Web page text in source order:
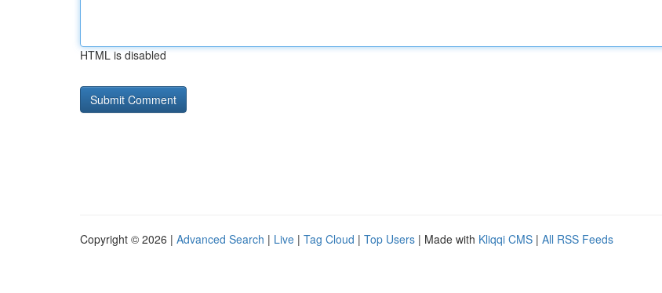
HTML is disabled
Copyright © 2026 | Advanced Search | Live | Tag Cloud | Top Users | Made with Kliqqi CMS | All RSS Feeds